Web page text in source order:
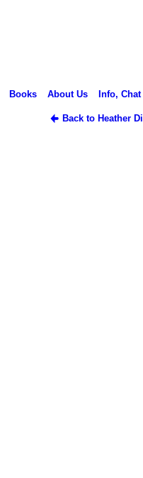
Books About Us Info,
Back to Heather